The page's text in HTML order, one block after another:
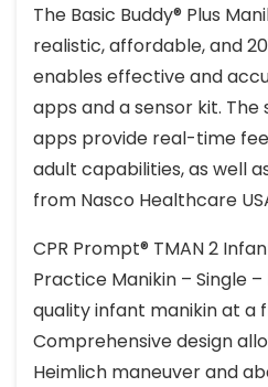
The Basic Buddy® Plus
realistic, affordable, and
enables effective and
apps and a sensor kit.
apps provide real-time
adult capabilities, as well
from Nasco Healthcare
CPR Prompt® TMAN 2
Practice Manikin – Single
quality infant manikin at a
Comprehensive design
Heimlich maneuver and